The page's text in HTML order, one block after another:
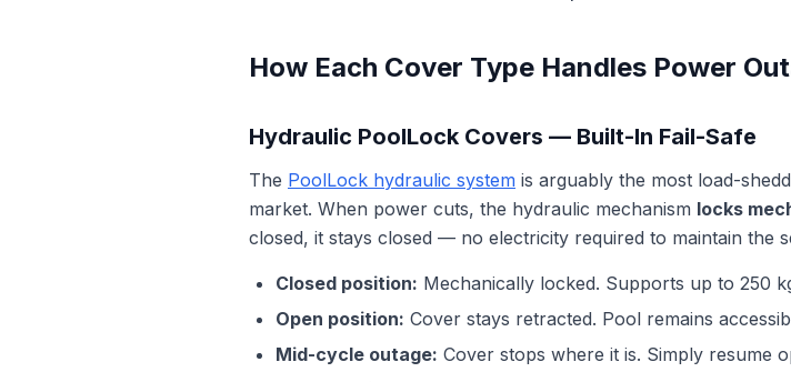
How Each Cover Type Handles Power
Hydraulic PoolLock Covers — Built-In Fail-Safe
The PoolLock hydraulic system is arguably the most load-
market. When power cuts, the hydraulic mechanism locks
closed, it stays closed — no electricity required to maintain the
Closed position: Mechanically locked. Supports up to 250
Open position: Cover stays retracted. Pool remains
Mid-cycle outage: Cover stops where it is. Simply resume